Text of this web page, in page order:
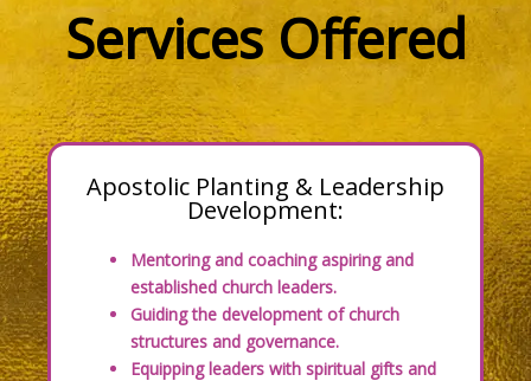
Services Offered
Apostolic Planting & Leadership
Development:
Mentoring and coaching aspiring and
established church leaders.
Guiding the development of church
structures and governance.
Equipping leaders with spiritual gifts and